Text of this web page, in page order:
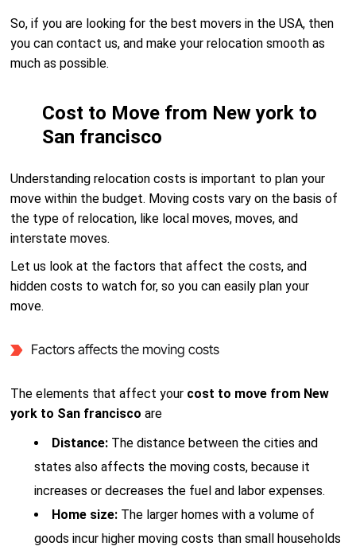
So, if you are looking for the best movers in the USA, then
you can contact us, and make your relocation smooth as
much as possible.
Cost to Move from New york to
San francisco
Understanding relocation costs is important to plan your
move within the budget. Moving costs vary on the basis of
the type of relocation, like local moves, moves, and
interstate moves.
Let us look at the factors that affect the costs, and
hidden costs to watch for, so you can easily plan your
move.
Factors affects the moving costs
The elements that affect your cost to move from New
york to San franciscoare
Distance: The distance between the cities and
states also affects the moving costs, because it
increases or decreases the fuel and labor expenses.
Home size: The larger homes with a volume of
goods incur higher moving costs than small households